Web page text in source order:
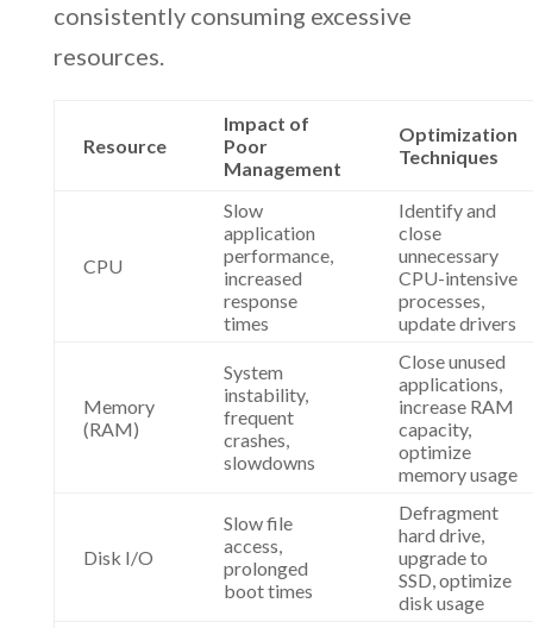
consistently consuming excessive
resources.
Resource
Impact of
Poor
Management
Optimization
Techniques
CPU
Slow
application
performance,
increased
response
times
Identify and
close
unnecessary
CPU-intensive
processes,
update drivers
Memory
(RAM)
System
instability,
frequent
crashes,
slowdowns
Close unused
applications,
increase RAM
capacity,
optimize
memory usage
Disk I/O
Slow file
access,
prolonged
boot times
Defragment
hard drive,
upgrade to
SSD, optimize
disk usage